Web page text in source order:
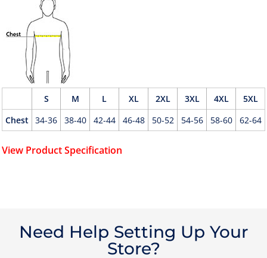
S M L XL 2XL 3XL 4XL
5XL
Chest
34-36 38-40 42-44 46-48 50-52 54-56 58-60 62-64
View Product Specification
Need Help Setting Up Your
Store?